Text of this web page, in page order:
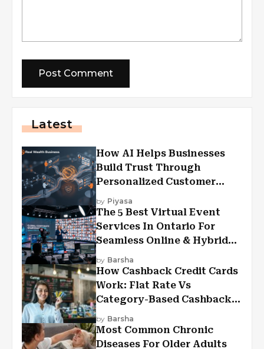
Latest
How AI Helps Businesses
Build Trust Through
Personalized Customer
Experiences?
by Piyasa
The 5 Best Virtual Event
Services In Ontario For
Seamless Online & Hybrid
Experiences
by Barsha
How Cashback Credit Cards
Work: Flat Rate Vs
Category-Based Cashback
Explained
by Barsha
Most Common Chronic
Diseases For Older Adults